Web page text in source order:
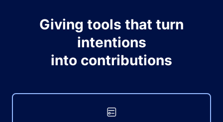
Giving tools that turn
intentions
into contributions